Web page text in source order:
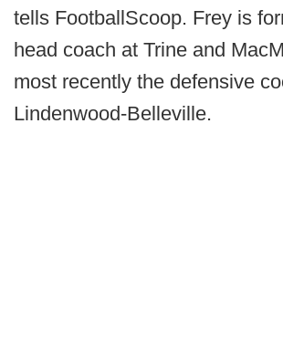
tells FootballScoop. Frey is
head coach at Trine and
most recently the defensive
Lindenwood-Belleville.